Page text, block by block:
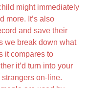
might immediately
more. It’s also
and save their
we break down what
it compares to
it’d turn into your
on-line.